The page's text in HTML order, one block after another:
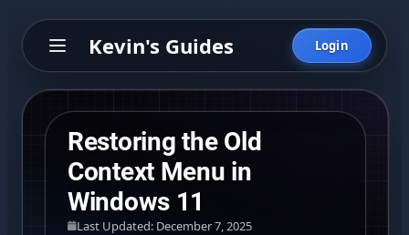
Kevin's Guides Login
Restoring the Old
Context Menu in
Windows 11
Last Updated: December 7, 2025